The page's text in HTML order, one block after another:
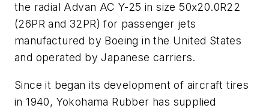
the radial Advan AC Y-25 in size 50x20.0R22
(26PR and 32PR) for passenger jets
manufactured by Boeing in the United States
and operated by Japanese carriers.
Since it began its development of aircraft tires
in 1940, Yokohama Rubber has supplied